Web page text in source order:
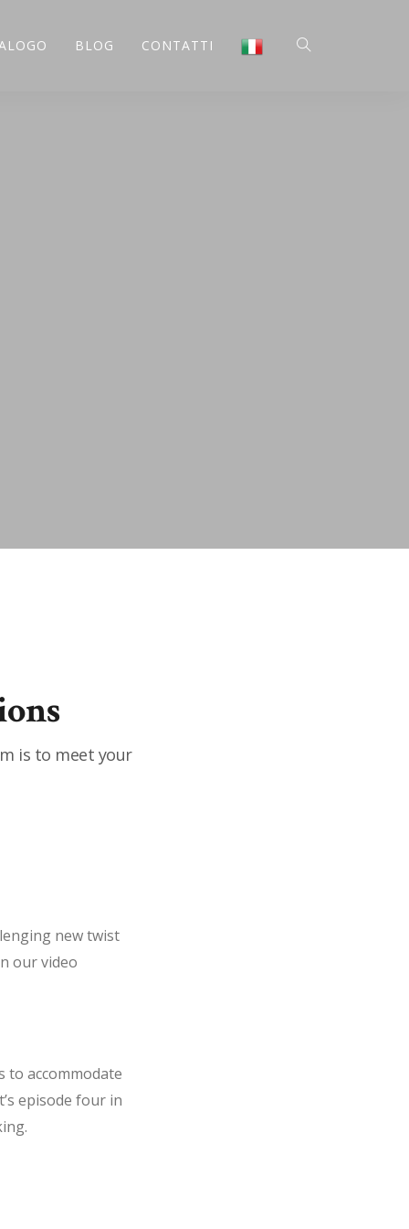
BLOG CONTATTI
is to meet your
new twist
our video
to accommodate
episode four in